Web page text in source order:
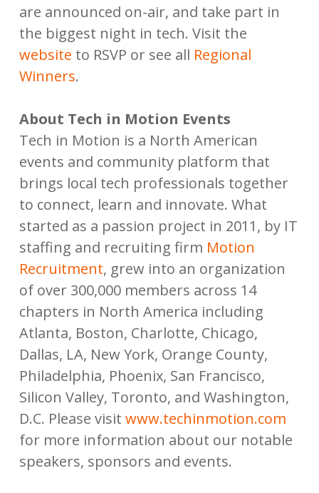
are announced on-air, and take part in
the biggest night in tech. Visit the
website to RSVP or see all Regional
Winners.
About Tech in Motion Events
Tech in Motion is a North American
events and community platform that
brings local tech professionals together
to connect, learn and innovate. What
started as a passion project in 2011, by IT
staffing and recruiting firm Motion
Recruitment, grew into an organization
of over 300,000 members across 14
chapters in North America including
Atlanta, Boston, Charlotte, Chicago,
Dallas, LA, New York, Orange County,
Philadelphia, Phoenix, San Francisco,
Silicon Valley, Toronto, and Washington,
D.C. Please visit www.techinmotion.com
for more information about our notable
speakers, sponsors and events.